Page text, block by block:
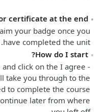
your badge once you
have completed the unit.
click on the I agree -
take you through to the
to complete the course
later from where